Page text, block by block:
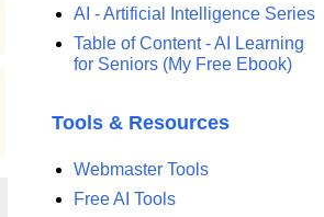
AI - Artificial Intelligence Series
Table of Content - AI Learning
for Seniors (My Free Ebook)
Tools & Resources
Webmaster Tools
Free AI Tools